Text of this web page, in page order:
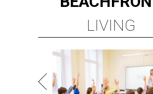
LIVING